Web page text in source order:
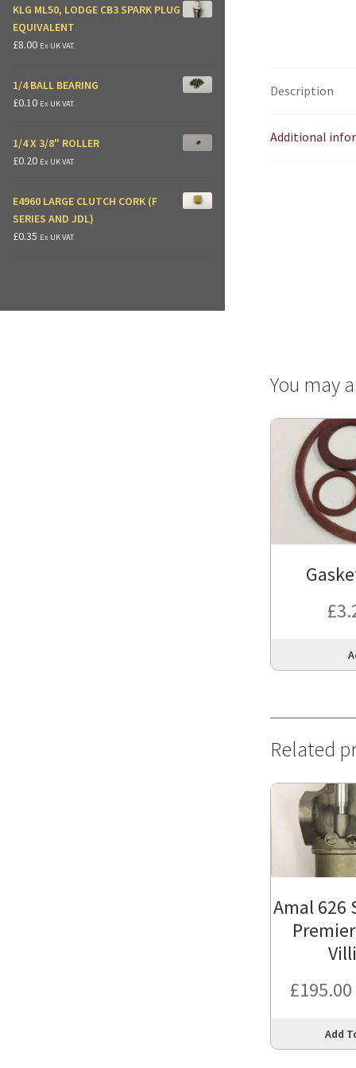
Description
Additional
You may
£
Related
Amal 626
£195.00
Add
KLG ML50, LODGE CB3 SPARK PLUG
EQUIVALENT
£8.00 Ex UK VAT.
1/4 BALL BEARING
£0.10 Ex UK VAT.
1/4 X 3/8" ROLLER
£0.20 Ex UK VAT.
E4960 LARGE CLUTCH CORK (F
SERIES AND JDL)
£0.35 Ex UK VAT.